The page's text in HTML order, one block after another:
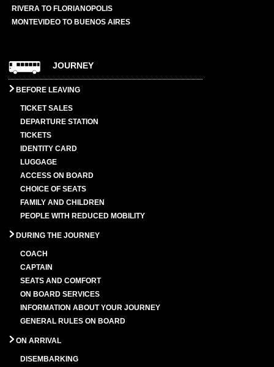
RIVERA TO FLORIANOPOLIS
MONTEVIDEO TO BUENOS AIRES
JOURNEY
BEFORE LEAVING
TICKET SALES
DEPARTURE STATION
TICKETS
IDENTITY CARD
LUGGAGE
ACCESS ON BOARD
CHOICE OF SEATS
FAMILY AND CHILDREN
PEOPLE WITH REDUCED MOBILITY
DURING THE JOURNEY
COACH
CAPTAIN
SEATS AND COMFORT
ON BOARD SERVICES
INFORMATION ABOUT YOUR JOURNEY
GENERAL RULES ON BOARD
ON ARRIVAL
DISEMBARKING